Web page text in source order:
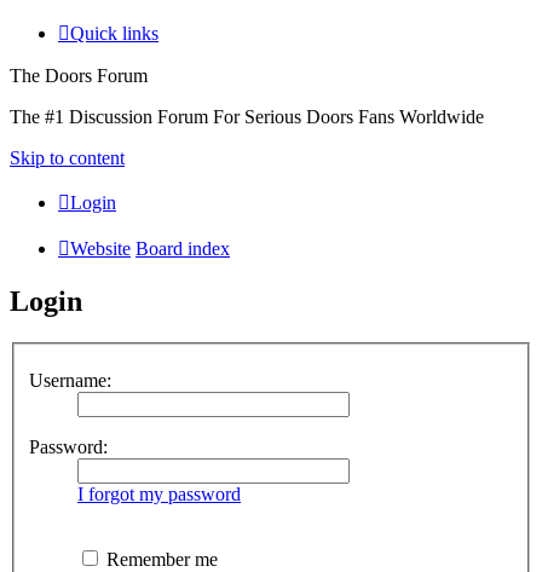
Quick links
The Doors Forum
The #1 Discussion Forum For Serious Doors Fans Worldwide
Skip to content
Login
Website Board index
Login
Username:
Password:
I forgot my password
Remember me